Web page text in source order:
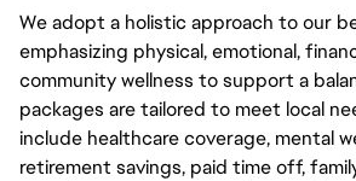
We adopt a holistic approach to our
emphasizing physical, emotional,
community wellness to support a
packages are tailored to meet local
include healthcare coverage, mental
retirement savings, paid time off,